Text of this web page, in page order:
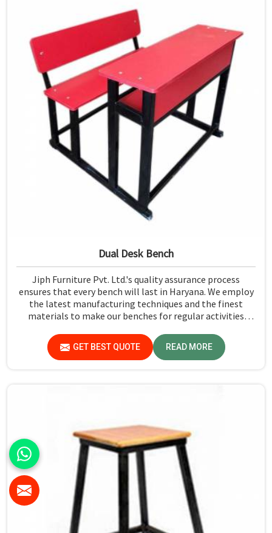
Dual Desk Bench
Jiph Furniture Pvt. Ltd.'s quality assurance process
ensures that every bench will last in Haryana. We employ
the latest manufacturing techniques and the finest
materials to make our benches for regular activities
other Dual Desk Bench Manufacturers in Haryana, while
we’re not located there, we are committed to offering
quality products that satisfy all standard specifications.
GET BEST QUOTE READ MORE